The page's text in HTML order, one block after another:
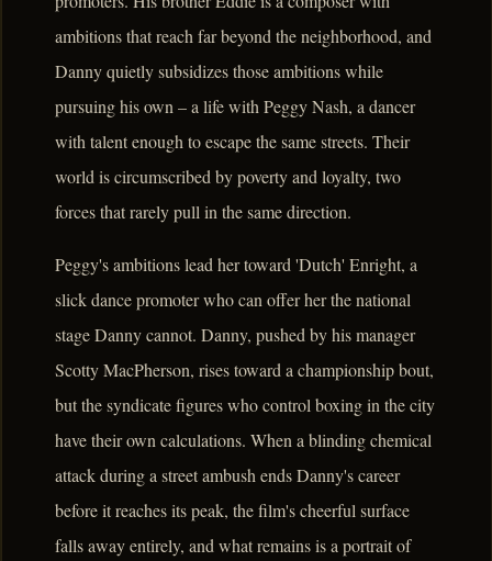
ambitions that reach far beyond the neighborhood, and
Danny quietly subsidizes those ambitions while
pursuing his own – a life with Peggy Nash, a dancer
with talent enough to escape the same streets. Their
world is circumscribed by poverty and loyalty, two
forces that rarely pull in the same direction.
Peggy's ambitions lead her toward 'Dutch' Enright, a
slick dance promoter who can offer her the national
stage Danny cannot. Danny, pushed by his manager
Scotty MacPherson, rises toward a championship bout,
but the syndicate figures who control boxing in the city
have their own calculations. When a blinding chemical
attack during a street ambush ends Danny's career
before it reaches its peak, the film's cheerful surface
falls away entirely, and what remains is a portrait of